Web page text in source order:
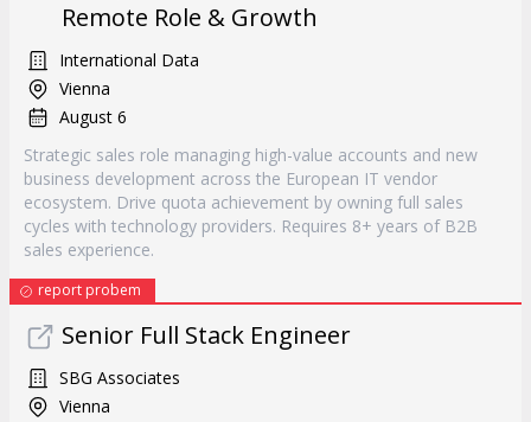
Remote Role & Growth
International Data
Vienna
August 6
Strategic sales role managing high-value accounts and new
business development across the European IT vendor
ecosystem. Drive quota achievement by owning full sales
cycles with technology providers. Requires 8+ years of B2B
sales experience.
report probem
Senior Full Stack Engineer
SBG Associates
Vienna